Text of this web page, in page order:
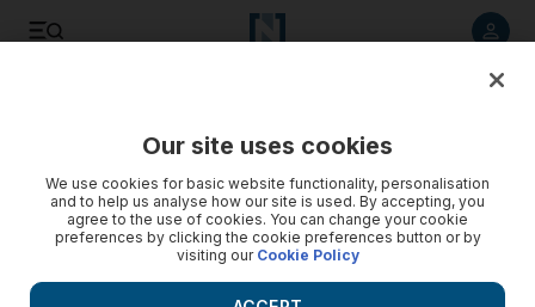
Ministry courts medical tourists
With hospitals around the country applying for international
accreditation, the UAE could become a hub for medical
Our site uses cookies
We use cookies for basic website functionality, personalisation
and to help us analyse how our site is used. By accepting, you
agree to the use of cookies. You can change your cookie
preferences by clicking the cookie preferences button or by
visiting our Cookie Policy